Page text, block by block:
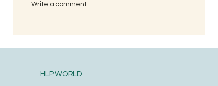
and Hair for Optimal Health and Growth?
Write a comment...
HLP WORLD